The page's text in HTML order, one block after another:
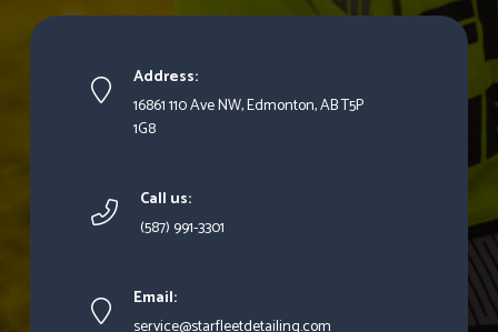
Address:
16861 110 Ave NW, Edmonton, AB T5P
1G8
Call us:
(587) 991-3301
Email:
service@starfleetdetailing.com